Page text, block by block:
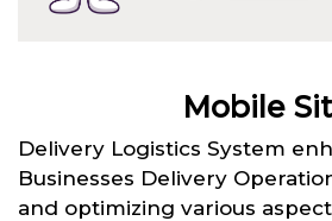
Mobile
Delivery Logistics System
Businesses Delivery
and optimizing various